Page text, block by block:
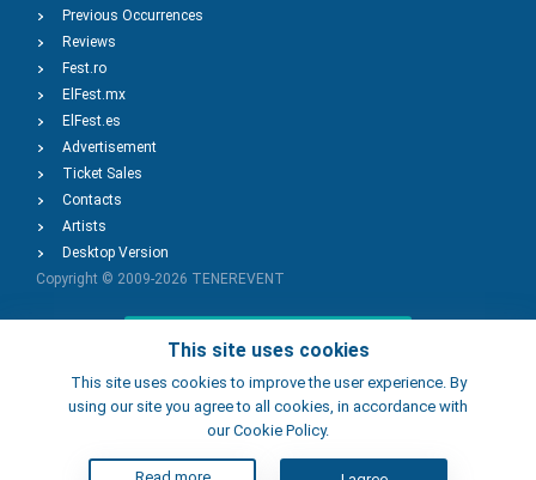
This site uses cookies
This site uses cookies to improve the user experience. By
using our site you agree to all cookies, in accordance with
our Cookie Policy.
Read more
Previous Occurrences
Reviews
Fest.ro
ElFest.mx
ElFest.es
Advertisement
Ticket Sales
Contacts
Artists
Desktop Version
Copyright © 2009-2026 TENEREVENT
Add Event
Add Place